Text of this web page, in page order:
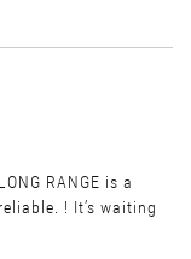
RANGE is a
! It’s waiting